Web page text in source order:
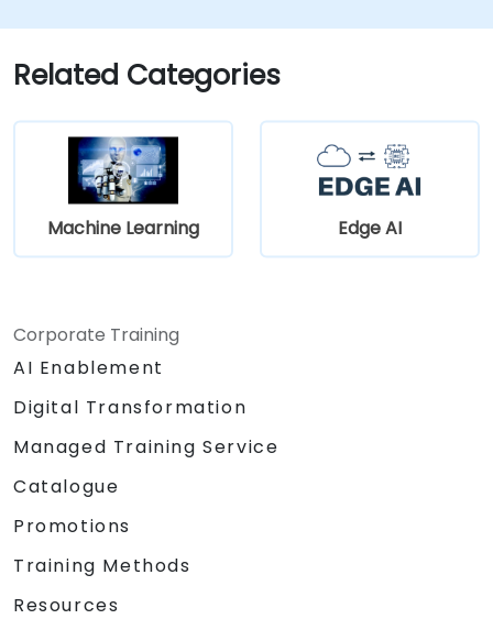
Related Categories
Machine Learning Edge AI
Corporate Training
AI Enablement
Digital Transformation
Managed Training Service
Catalogue
Promotions
Training Methods
Resources